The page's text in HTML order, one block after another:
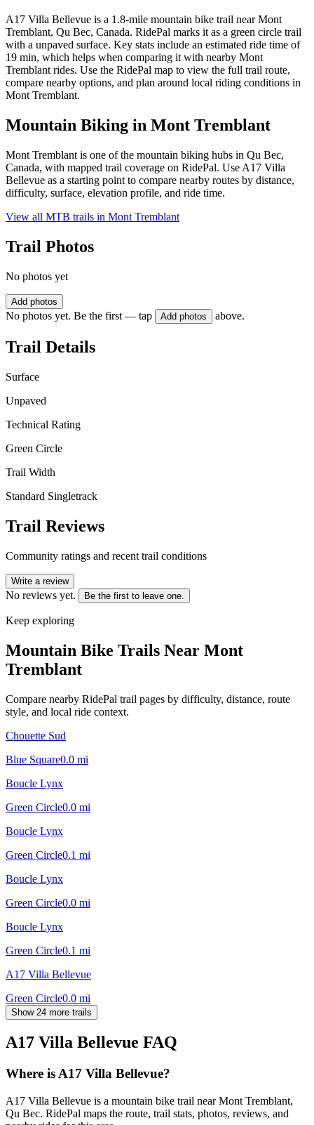
A17 Villa Bellevue is a 1.8-mile mountain bike trail near Mont
Tremblant, Qu Bec, Canada. RidePal marks it as a green circle trail
with a unpaved surface. Key stats include an estimated ride time of
19 min, which helps when comparing it with nearby Mont
Tremblant rides. Use the RidePal map to view the full trail route,
compare nearby options, and plan around local riding conditions in
Mont Tremblant.
Mountain Biking in Mont Tremblant
Mont Tremblant is one of the mountain biking hubs in Qu Bec,
Canada, with mapped trail coverage on RidePal. Use A17 Villa
Bellevue as a starting point to compare nearby routes by distance,
difficulty, surface, elevation profile, and ride time.
View all MTB trails in Mont Tremblant
Trail Photos
No photos yet
Add photos
No photos yet. Be the first — tap Add photos above.
Trail Details
Surface
Unpaved
Technical Rating
Green Circle
Trail Width
Standard Singletrack
Trail Reviews
Community ratings and recent trail conditions
Write a review
No reviews yet. Be the first to leave one.
Keep exploring
Mountain Bike Trails Near Mont
Tremblant
Compare nearby RidePal trail pages by difficulty, distance, route
style, and local ride context.
Chouette Sud
Blue Square0.0 mi
Boucle Lynx
Green Circle0.0 mi
Boucle Lynx
Green Circle0.1 mi
Boucle Lynx
Green Circle0.0 mi
Boucle Lynx
Green Circle0.1 mi
A17 Villa Bellevue
Green Circle0.0 mi
Show 24 more trails
A17 Villa Bellevue FAQ
Where is A17 Villa Bellevue?
A17 Villa Bellevue is a mountain bike trail near Mont Tremblant,
Qu Bec. RidePal maps the route, trail stats, photos, reviews, and